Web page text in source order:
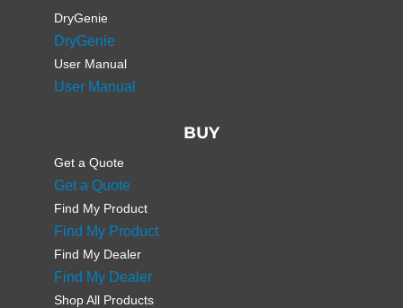
DryGenie
DryGenie
User Manual
User Manual
BUY
Get a Quote
Get a Quote
Find My Product
Find My Product
Find My Dealer
Find My Dealer
Shop All Products